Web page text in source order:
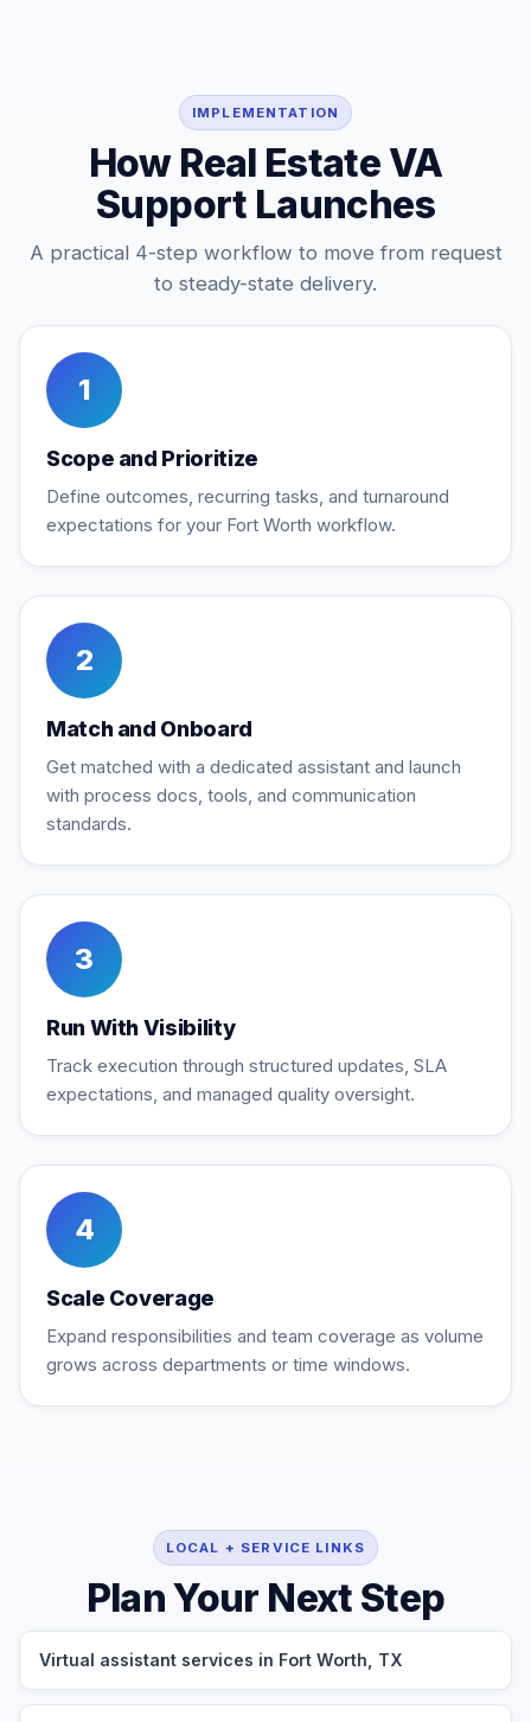
IMPLEMENTATION
How Real Estate VA
Support Launches
A practical 4-step workflow to move from request
to steady-state delivery.
1
Scope and Prioritize
Define outcomes, recurring tasks, and turnaround
expectations for your Fort Worth workflow.
2
Match and Onboard
Get matched with a dedicated assistant and launch
with process docs, tools, and communication
standards.
3
Run With Visibility
Track execution through structured updates, SLA
expectations, and managed quality oversight.
4
Scale Coverage
Expand responsibilities and team coverage as volume
grows across departments or time windows.
LOCAL + SERVICE LINKS
Plan Your Next Step
Virtual assistant services in Fort Worth, TX